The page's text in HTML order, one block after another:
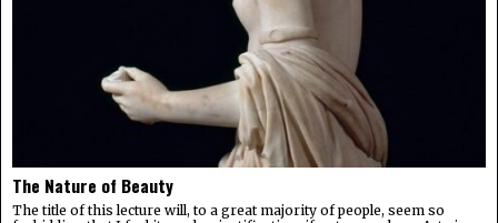
The Nature of Beauty
The title of this lecture will, to a great majority of people, seem so